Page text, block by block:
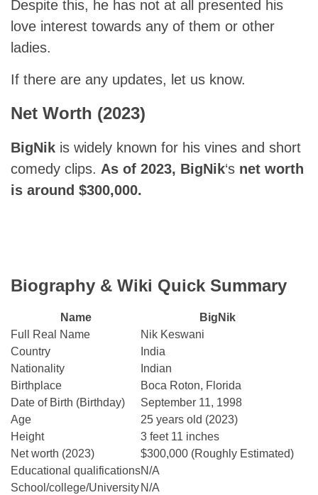
Despite this, he has not at all presented his
love interest towards any of them or other
ladies.
If there are any updates, let us know.
Net Worth (2023)
BigNik is widely known for his vines and short
comedy clips. As of 2023, BigNik‘s net worth
is around $300,000.
Biography & Wiki Quick Summary
Name
BigNik
Full Real Name
Nik Keswani
Country
India
Nationality
Indian
Birthplace
Boca Roton, Florida
Date of Birth (Birthday)
September 11, 1998
Age
25 years old (2023)
Height
3 feet 11 inches
Net worth (2023)
$300,000 (Roughly Estimated)
Educational qualificationsN/A
School/college/University N/A